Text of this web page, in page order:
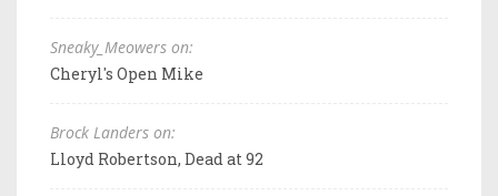
Sneaky_Meowers on:
Cheryl's Open Mike
Brock Landers on:
Lloyd Robertson, Dead at 92